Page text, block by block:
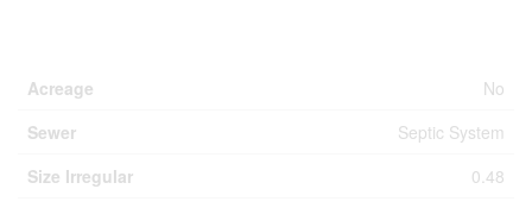
Acreage
No
Sewer
Septic System
Size Irregular
0.48